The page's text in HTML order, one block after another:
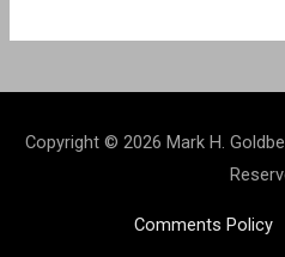
o
:
Copyright © 2026 Mark H.
Comments Policy